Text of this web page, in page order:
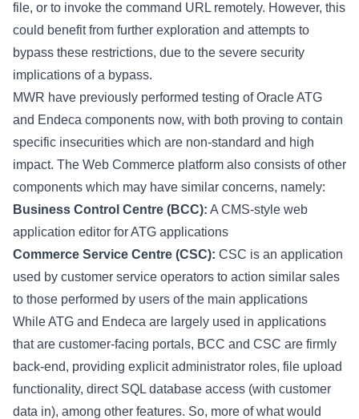
file, or to invoke the command URL remotely. However, this
could benefit from further exploration and attempts to
bypass these restrictions, due to the severe security
implications of a bypass.
MWR have previously performed testing of Oracle ATG
and Endeca components now, with both proving to contain
specific insecurities which are non-standard and high
impact. The Web Commerce platform also consists of other
components which may have similar concerns, namely:
Business Control Centre (BCC): A CMS-style web
application editor for ATG applications
Commerce Service Centre (CSC): CSC is an application
used by customer service operators to action similar sales
to those performed by users of the main applications
While ATG and Endeca are largely used in applications
that are customer-facing portals, BCC and CSC are firmly
back-end, providing explicit administrator roles, file upload
functionality, direct SQL database access (with customer
data in), among other features. So, more of what would